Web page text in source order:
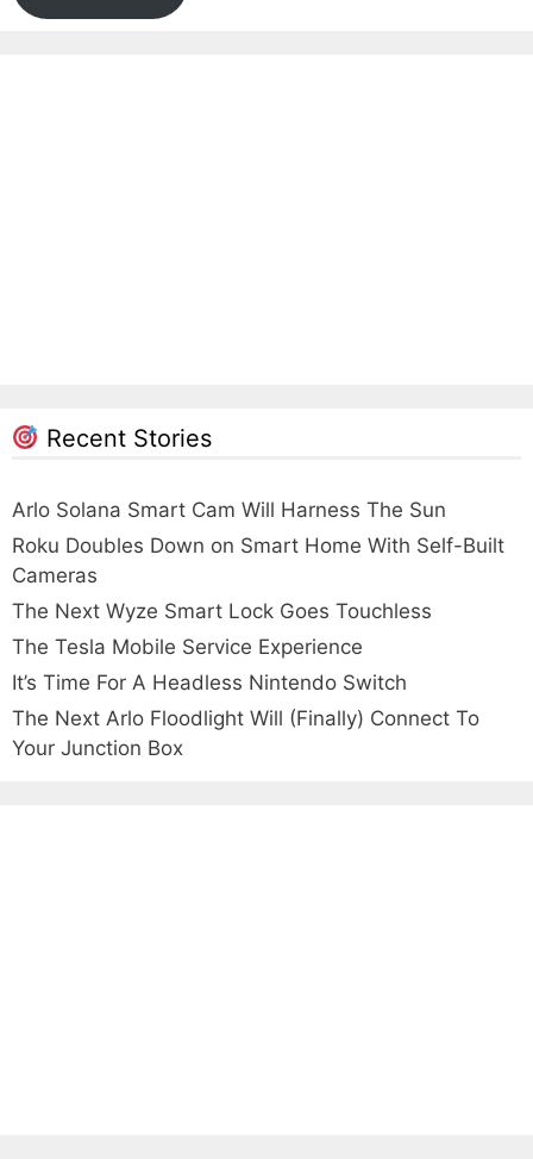
Recent Stories
Arlo Solana Smart Cam Will Harness The Sun
Roku Doubles Down on Smart Home With Self-Built
Cameras
The Next Wyze Smart Lock Goes Touchless
The Tesla Mobile Service Experience
It’s Time For A Headless Nintendo Switch
The Next Arlo Floodlight Will (Finally) Connect To
Your Junction Box